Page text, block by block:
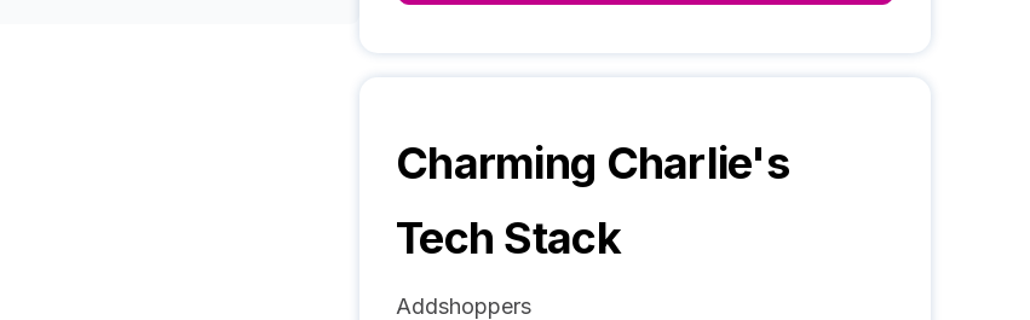
Charming Charlie's
Tech Stack
Addshoppers